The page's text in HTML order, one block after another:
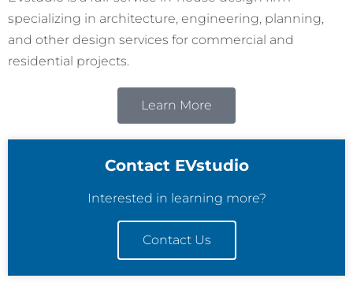
specializing in architecture, engineering, planning,
and other design services for commercial and
residential projects.
Learn More
Contact EVstudio
Interested in learning more?
Contact Us